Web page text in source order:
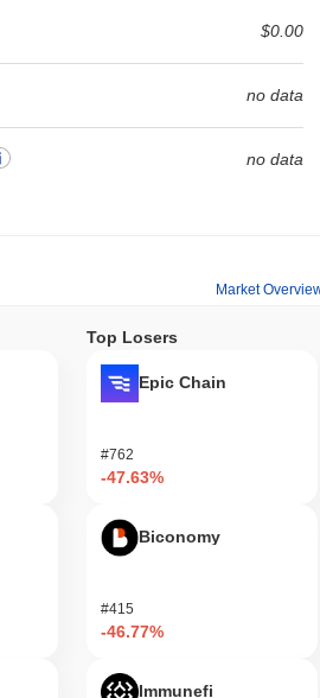
$0.00
no data
no data
Market
Top Losers
Epic Chain
#762
-47.63%
Biconomy
#415
-46.77%
Immunefi